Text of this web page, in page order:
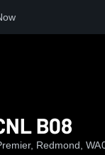
B08
Redmond, WA